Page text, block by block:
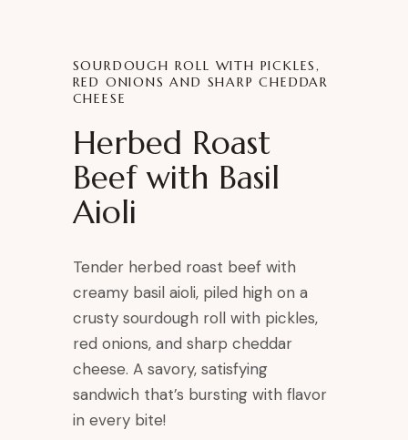
SOURDOUGH ROLL WITH PICKLES,
RED ONIONS AND SHARP CHEDDAR
CHEESE
Herbed Roast
Beef with Basil
Aioli
Tender herbed roast beef with
creamy basil aioli, piled high on a
crusty sourdough roll with pickles,
red onions, and sharp cheddar
cheese. A savory, satisfying
sandwich that’s bursting with flavor
in every bite!